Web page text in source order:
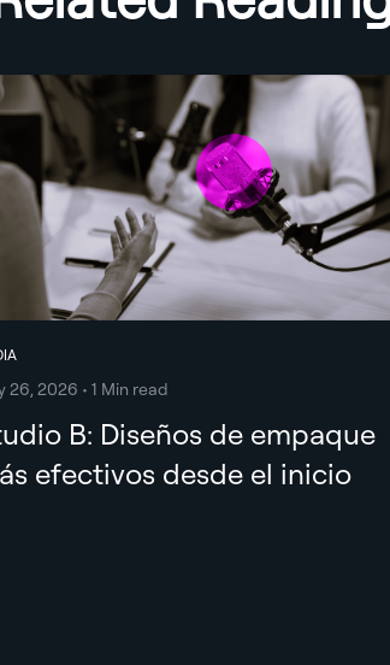
26, 2026 • 1 Min read
B: Diseños de empaque
efectivos desde el inicio